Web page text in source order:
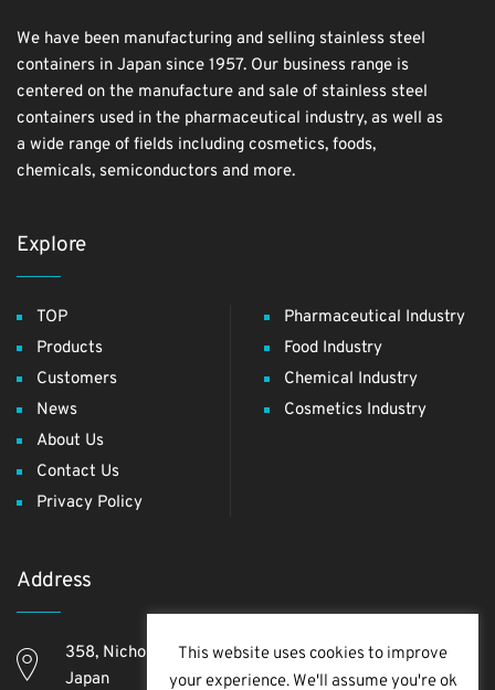
We have been manufacturing and selling stainless steel
containers in Japan since 1957. Our business range is
centered on the manufacture and sale of stainless steel
containers used in the pharmaceutical industry, as well as
a wide range of fields including cosmetics, foods,
chemicals, semiconductors and more.
Explore
TOP
Products
Customers
News
About Us
Contact Us
Privacy Policy
Pharmaceutical Industry
Food Industry
Chemical Industry
Cosmetics Industry
Address
358, Nichome, Yashio Shi, Saitama Ken, 340-0811,
Japan
This website uses cookies to improve
your experience. We'll assume you're ok